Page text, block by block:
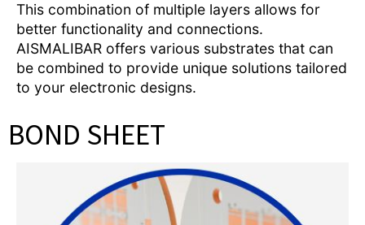
This combination of multiple layers allows for
better functionality and connections.
AISMALIBAR offers various substrates that can
be combined to provide unique solutions tailored
to your electronic designs.
BOND SHEET